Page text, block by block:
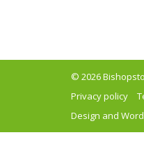
© 2026
Privacy policy
Design and